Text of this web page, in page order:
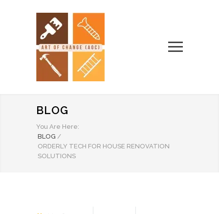
BLOG
You Are Here:
BLOG /
ORDERLY TECH FOR HOUSE RENOVATION
SOLUTIONS